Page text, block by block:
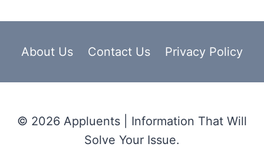
LITE
27.94CM
8
MP
About Us Contact Us Privacy Policy
© 2026 Appluents | Information That Will
Solve Your Issue.